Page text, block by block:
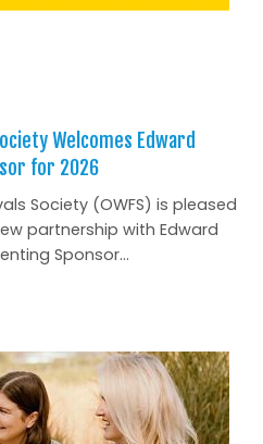
Welcomes Edward
for 2026
Society (OWFS) is pleased
partnership with Edward
Sponsor...